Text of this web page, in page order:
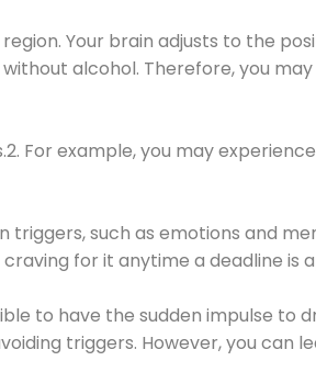
Your brain adjusts to the
alcohol. Therefore, you
For example, you may
such as emotions and
for it anytime a deadline is
to have the sudden impulse to
triggers. However, you can